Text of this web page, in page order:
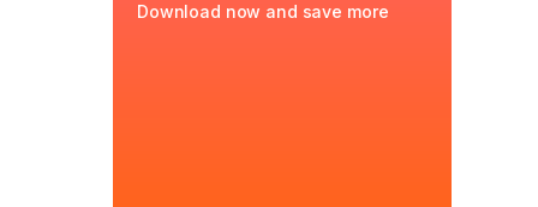
Download now and save more